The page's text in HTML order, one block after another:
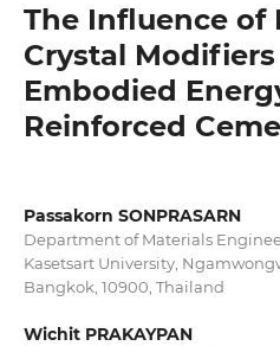
The Influence of
Crystal
Embodied
Reinforced
Passakorn SONPRASARN
Department of Materials
Kasetsart University,
Bangkok, 10900, Thailand
Wichit PRAKAYPAN